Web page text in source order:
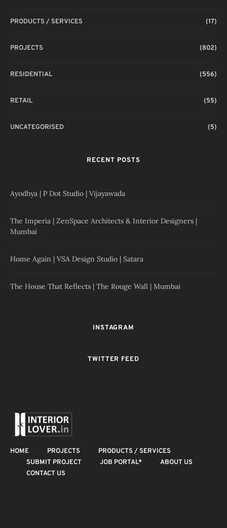
PRODUCTS / SERVICES (17)
PROJECTS (802)
RESIDENTIAL (556)
RETAIL (55)
UNCATEGORISED (5)
RECENT POSTS
Ayodhya | P Dot Studio | Vijayawada
The Imperia | ZenSpace Architects & Interior Designers |
Mumbai
Home Again | VSA Design Studio | Satara
The House That Reflects | The Rouge Wall | Mumbai
INSTAGRAM
TWITTER FEED
HOME PROJECTS
PRODUCTS / SERVICES
SUBMIT PROJECT
JOB PORTAL*
ABOUT US
CONTACT US